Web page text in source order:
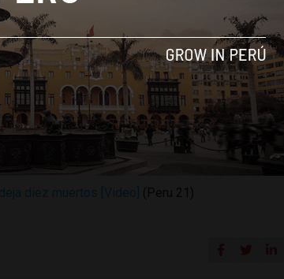
was due to heavy rains and fog at the time of the
muertos en el distrito de Huandoval(Andina)
vehicular Áncash (Andina)